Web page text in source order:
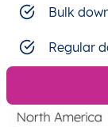
Bulk
Regular